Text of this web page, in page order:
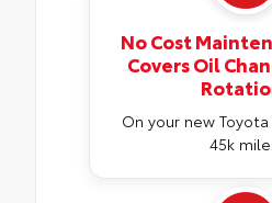
No Cost
Covers Oil
On your new
45k